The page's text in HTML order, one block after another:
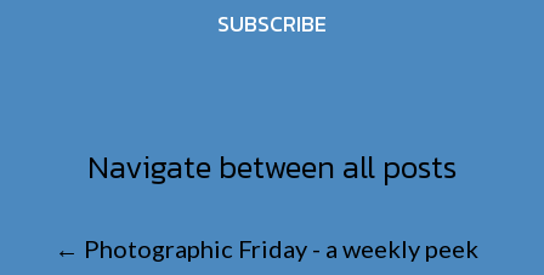
SUBSCRIBE
Navigate between all posts
← Photographic Friday - a weekly peek